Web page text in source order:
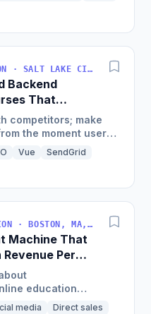
SOFTWARE · EDUCATION · SALT LAKE CITY, UT, USA
Backend
That
competitors; make
the moment users
Vue
SendGrid
ECOMMERCE · EDUCATION · BOSTON, MA, USA
Machine That
Per
education
content
media Direct sales